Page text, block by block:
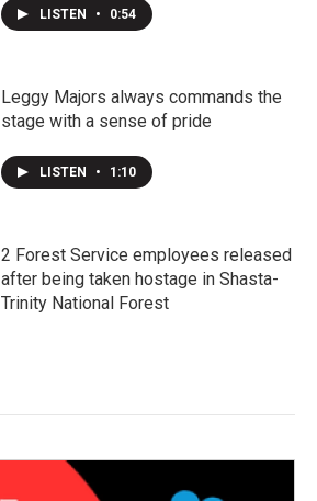
LISTEN • 0:54
Leggy Majors always commands the
stage with a sense of pride
LISTEN • 1:10
2 Forest Service employees released
after being taken hostage in Shasta-
Trinity National Forest